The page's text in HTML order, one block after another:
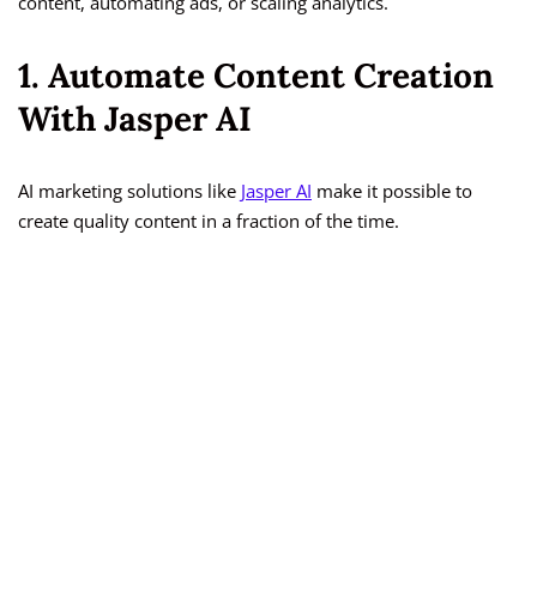
1. Automate Content Creation
With Jasper AI
AI marketing solutions like Jasper AI make it possible to
create quality content in a fraction of the time.